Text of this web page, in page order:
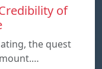
of
the quest